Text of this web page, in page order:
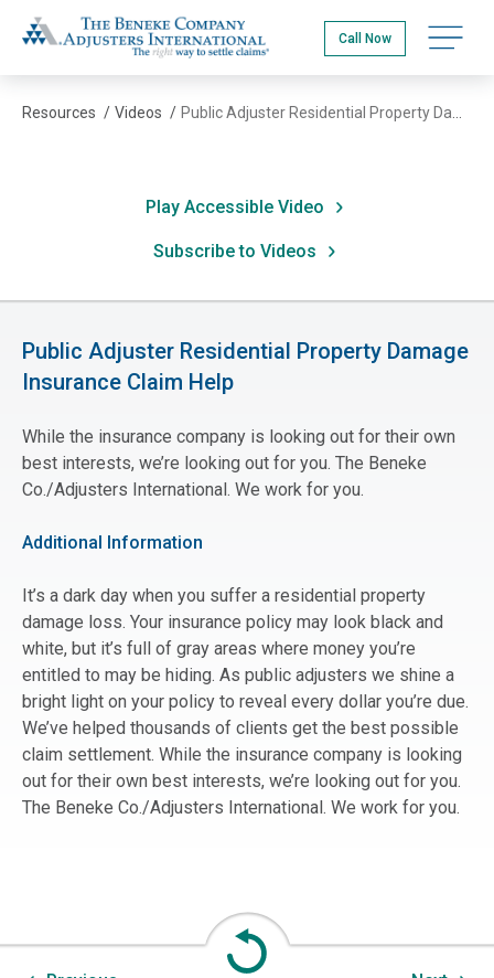
to
main
content
The Beneke Co./Adjusters International
Call Now Open
Resources / Videos /
Play Accessible Video
Subscribe to Videos
Public Adjuster Residential Property Damage
Insurance Claim Help
While the insurance company is looking out for their own
best interests, we’re looking out for you. The Beneke
Co./Adjusters International. We work for you.
Additional Information
It’s a dark day when you suffer a residential property
damage loss. Your insurance policy may look black and
white, but it’s full of gray areas where money you’re
entitled to may be hiding. As public adjusters we shine a
bright light on your policy to reveal every dollar you’re due.
We’ve helped thousands of clients get the best possible
claim settlement. While the insurance company is looking
out for their own best interests, we’re looking out for you.
The Beneke Co./Adjusters International. We work for you.